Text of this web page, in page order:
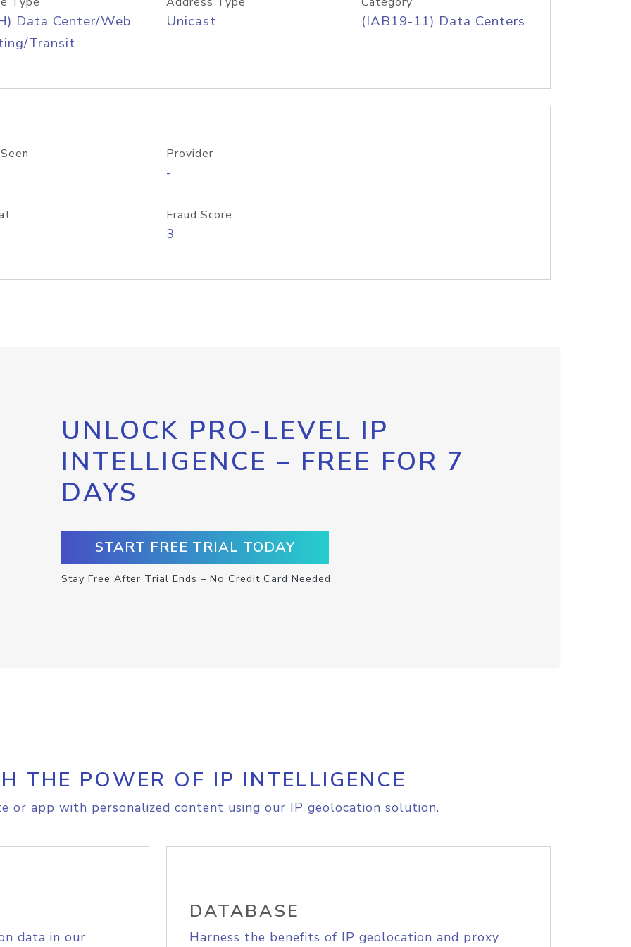
Data Center/Web
Transit
Unicast (IAB19-11) Data Centers
Provider
-
Fraud Score
3
UNLOCK PRO-LEVEL IP
INTELLIGENCE – FREE FOR 7
DAYS
START FREE TRIAL TODAY
Stay Free After Trial Ends – No Credit Card Needed
THE POWER OF IP INTELLIGENCE
or app with personalized content using our IP geolocation solution.
data in our
DATABASE
Harness the benefits of IP geolocation and proxy